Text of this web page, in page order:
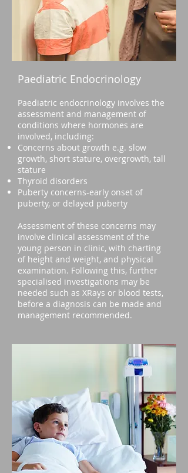
Paediatric Endocrinology
Paediatric endocrinology involves the
assessment and management of
conditions where hormones are
involved, including:
Concerns about growth e.g. slow
growth, short stature, overgrowth, tall
stature
Thyroid disorders
Puberty concerns-early onset of
puberty, or delayed puberty
Assessment of these concerns may
involve clinical assessment of the
young person in clinic, with charting
of height and weight, and physical
examination. Following this, further
specialised investigations may be
needed such as XRays or blood tests,
before a diagnosis can be made and
management recommended.